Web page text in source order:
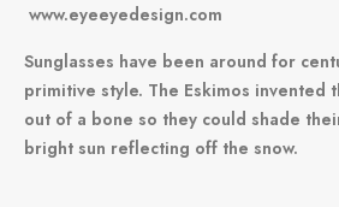
www.eyeeyedesign.com
Sunglasses have been around for
primitive style. The Eskimos invented
out of a bone so they could shade
bright sun reflecting off the snow.